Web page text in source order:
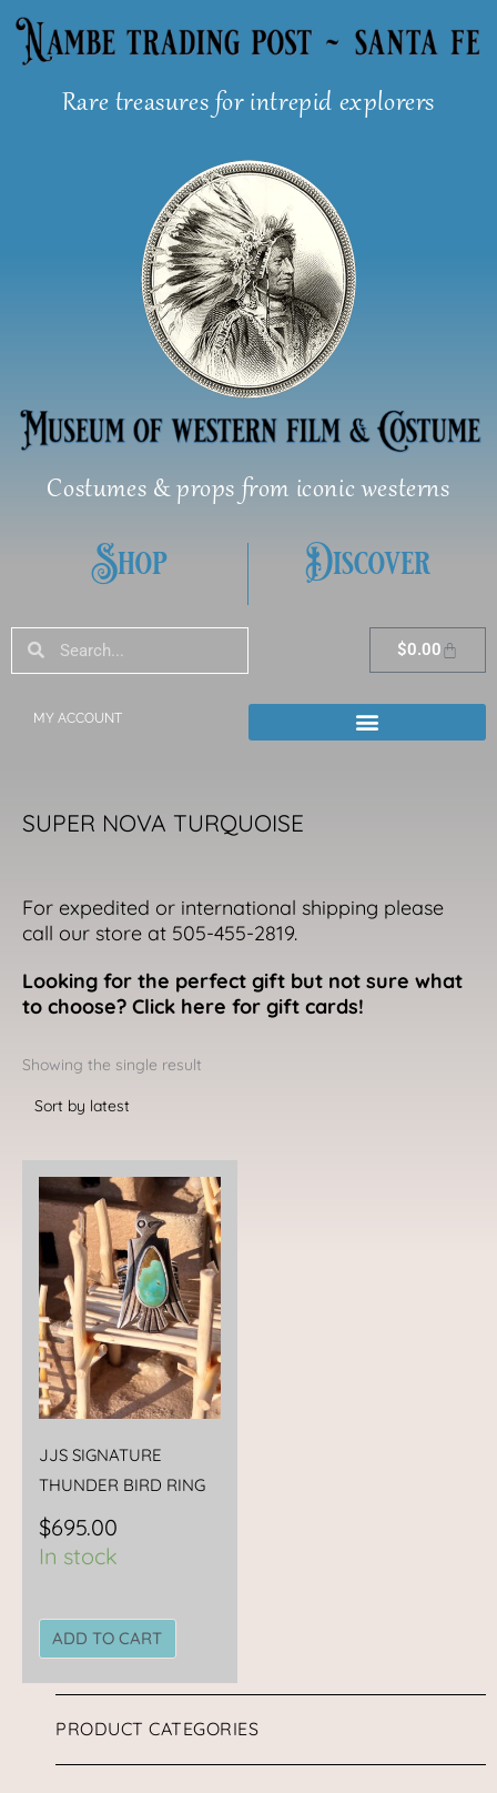
Skip
Rare treasures for intrepid explorers
Costumes & props from iconic westerns
Shop Discover
SearchSearch $0.00Cart
MY ACCOUNT
SUPER NOVA TURQUOISE
For expedited or international shipping please
call our store at 505-455-2819.
Looking for the perfect gift but not sure what
to choose? Click here for gift cards!
Showing the single result
JJS SIGNATURE
THUNDER BIRD RING
$695.00
In stock
ADD TO CART
PRODUCT CATEGORIES